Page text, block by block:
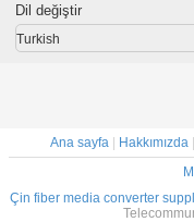
Dil değiştir
Turkish
Ana sayfa Hakkımızda
Çin fiber media converter